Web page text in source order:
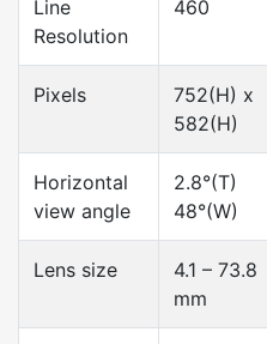
Line
Resolution
460
Pixels
752(H) x
582(H)
Horizontal
view angle
2.8°(T)
48°(W)
Lens size
4.1 – 73.8
mm